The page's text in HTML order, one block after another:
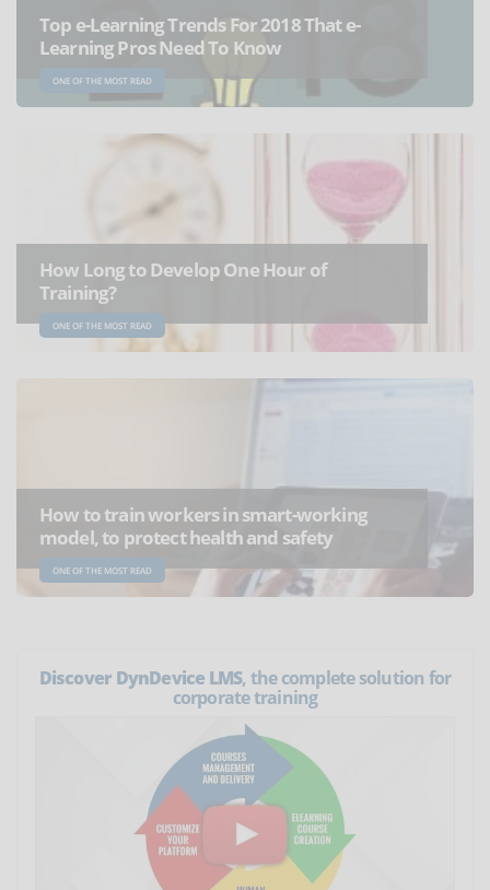
Top e-Learning Trends For 2018 That e-
Learning Pros Need To Know
ONE OF THE MOST READ
How Long to Develop One Hour of
Training?
ONE OF THE MOST READ
How to train workers in smart-working
model, to protect health and safety
ONE OF THE MOST READ
Discover DynDevice LMS, the complete solution for
corporate training